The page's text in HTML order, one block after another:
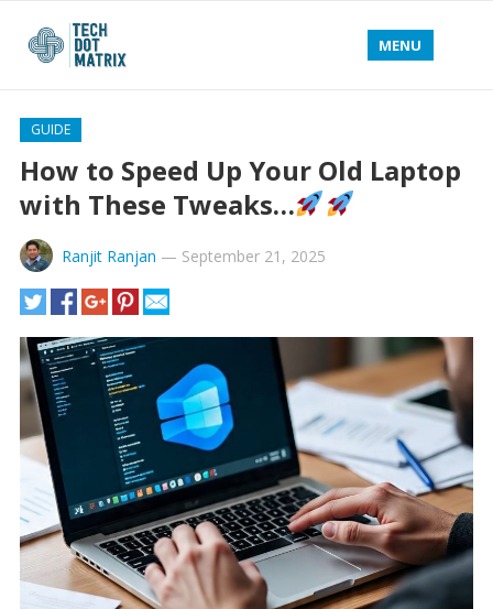
MENU
GUIDE
How to Speed Up Your Old Laptop
with These Tweaks…
Ranjit Ranjan — September 21, 2025